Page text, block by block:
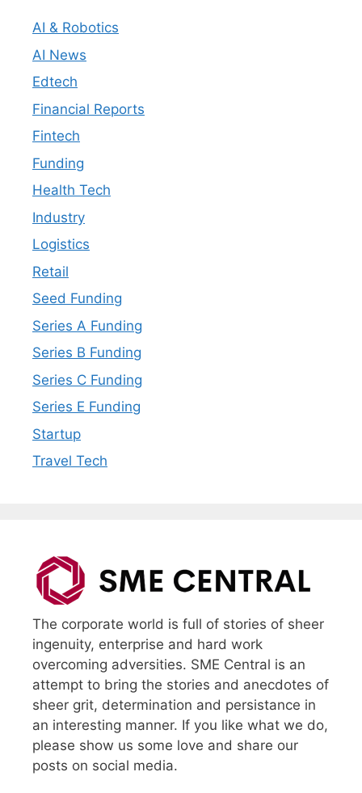
AI & Robotics
AI News
Edtech
Financial Reports
Fintech
Funding
Health Tech
Industry
Logistics
Retail
Seed Funding
Series A Funding
Series B Funding
Series C Funding
Series E Funding
Startup
Travel Tech
The corporate world is full of stories of sheer
ingenuity, enterprise and hard work
overcoming adversities. SME Central is an
attempt to bring the stories and anecdotes of
sheer grit, determination and persistance in
an interesting manner. If you like what we do,
please show us some love and share our
posts on social media.